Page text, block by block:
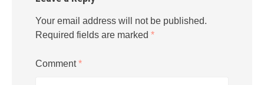
Your email address will not be published.
Required fields are marked *
Comment*